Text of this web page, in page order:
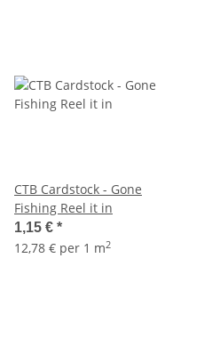
CTB Cardstock - Gone
Fishing Reel it in
1,15 € *
12,78 € per 1 m2